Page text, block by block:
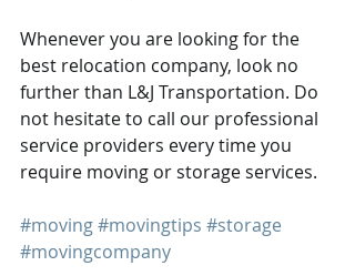
Whenever you are looking for the
best relocation company, look no
further than L&J Transportation. Do
not hesitate to call our professional
service providers every time you
require moving or storage services.
#moving#movingtips #storage
#movingcompany